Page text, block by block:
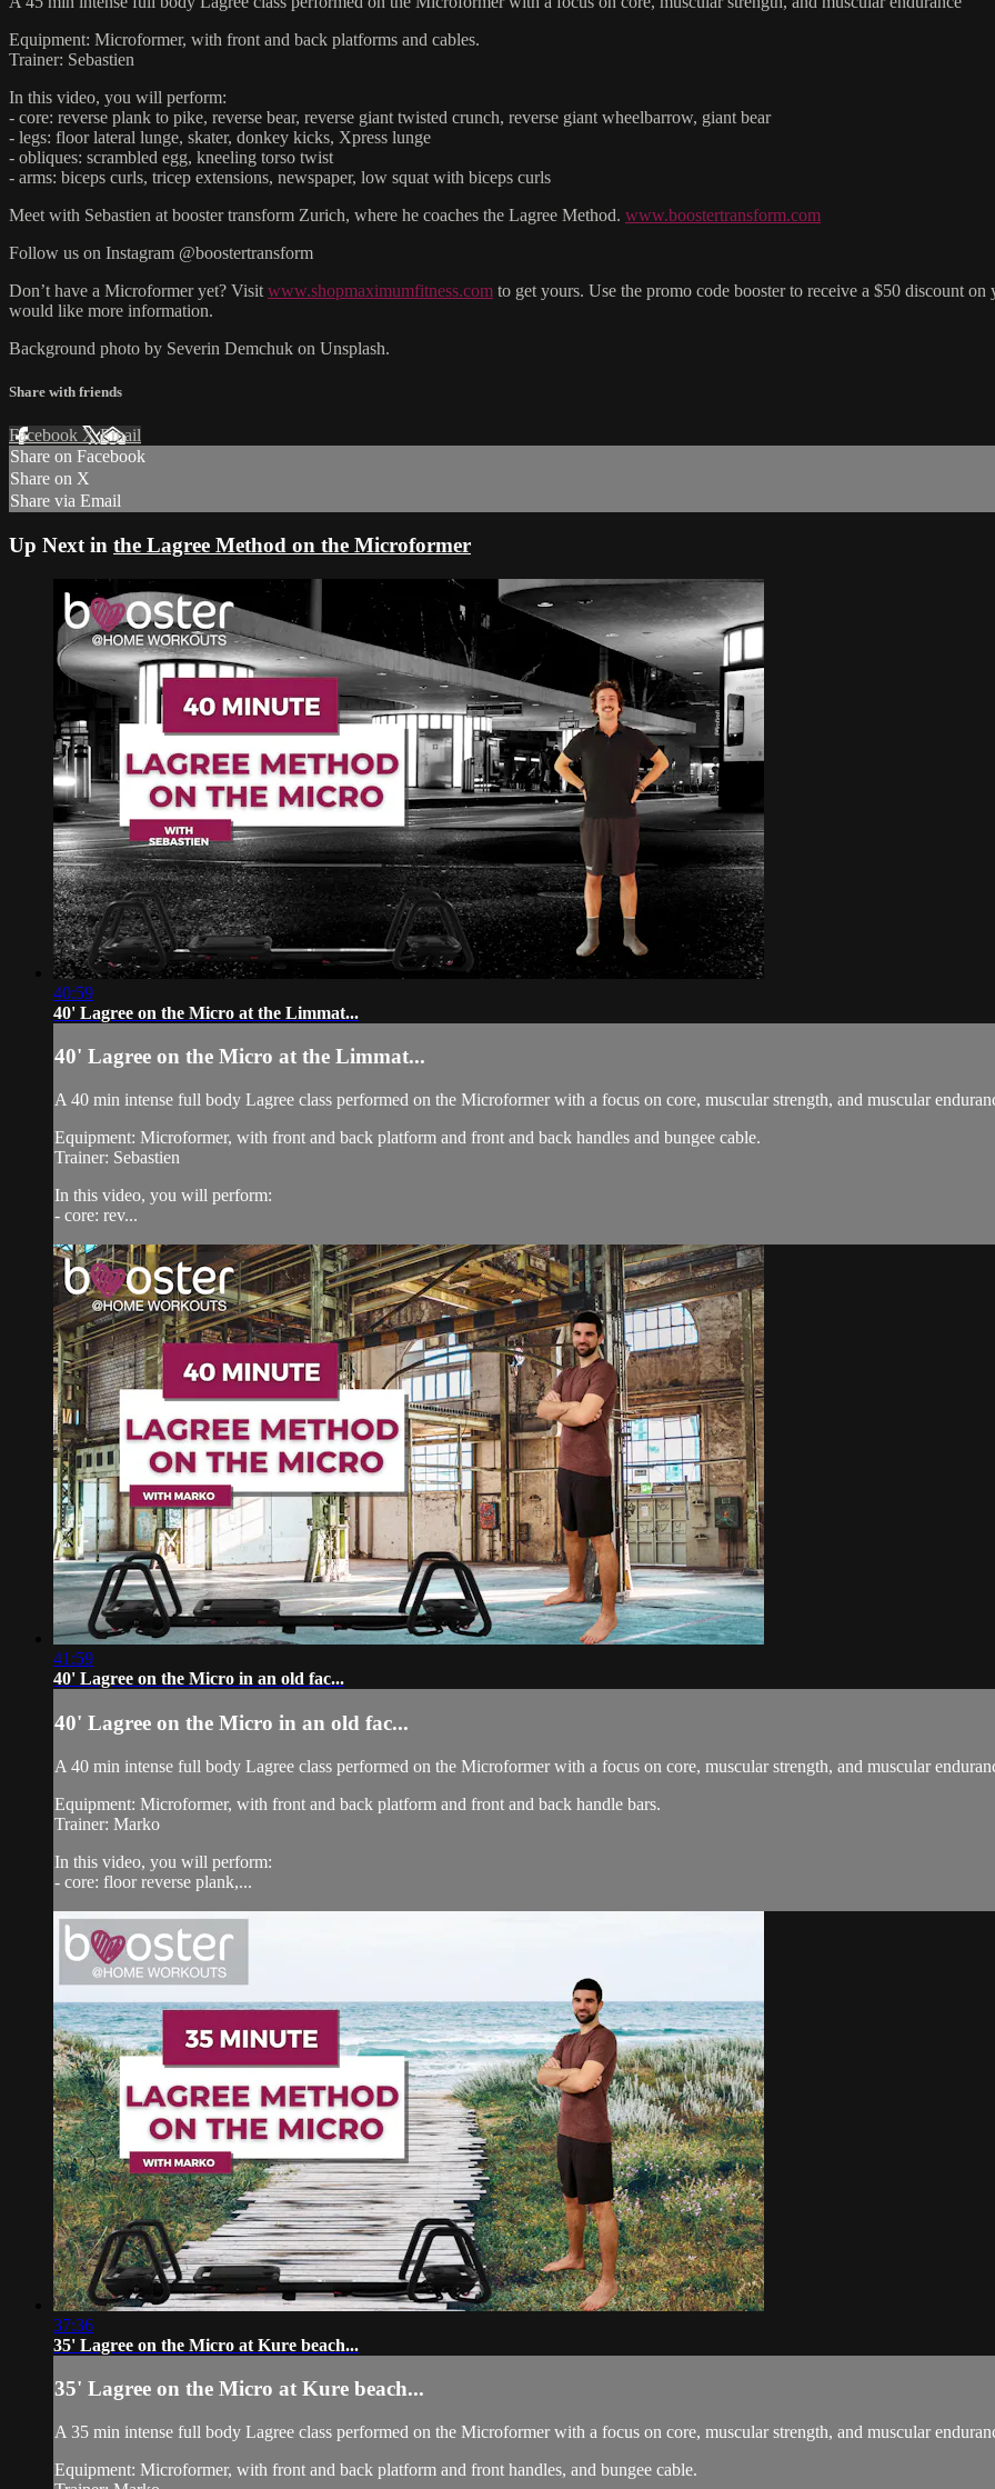
Equipment: Microformer, with front and back platforms and cables.
Trainer: Sebastien
In this video, you will perform:
- core: reverse plank to pike, reverse bear, reverse giant twisted crunch, reverse giant wheelbarrow, giant bear
- legs: floor lateral lunge, skater, donkey kicks, Xpress lunge
- obliques: scrambled egg, kneeling torso twist
- arms: biceps curls, tricep extensions, newspaper, low squat with biceps curls
Meet with Sebastien at booster transform Zurich, where he coaches the Lagree Method. www.boostertransform.com
Follow us on Instagram @boostertransform
Don’t have a Microformer yet? Visit www.shopmaximumfitness.com to get yours. Use the promo code booster to receive a $50 discount
would like more information.
Background photo by Severin Demchuk on Unsplash.
Share with friends
Facebook XEmail
Share on Facebook
Share on X
Share via Email
Up Next in the Lagree Method on the Microformer
40:59
40' Lagree on the Micro at the Limmat...
40' Lagree on the Micro at the Limmat...
A 40 min intense full body Lagree class performed on the Microformer with a focus on core, muscular strength, and muscular
Equipment: Microformer, with front and back platform and front and back handles and bungee cable.
Trainer: Sebastien
In this video, you will perform:
- core: rev...
41:59
40' Lagree on the Micro in an old fac...
40' Lagree on the Micro in an old fac...
A 40 min intense full body Lagree class performed on the Microformer with a focus on core, muscular strength, and muscular
Equipment: Microformer, with front and back platform and front and back handle bars.
Trainer: Marko
In this video, you will perform:
- core: floor reverse plank,...
37:36
35' Lagree on the Micro at Kure beach...
35' Lagree on the Micro at Kure beach...
A 35 min intense full body Lagree class performed on the Microformer with a focus on core, muscular strength, and muscular
Equipment: Microformer, with front and back platform and front handles, and bungee cable.